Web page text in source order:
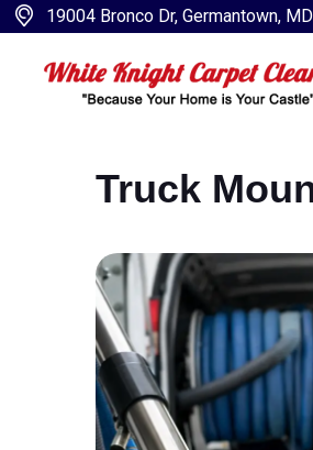
19004 Bronco Dr, Germantown,
Truck